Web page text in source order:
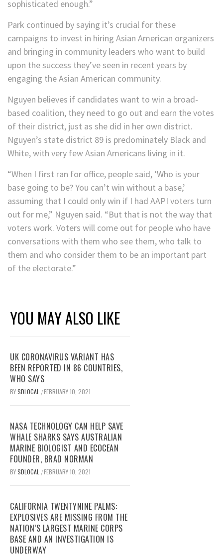
sophisticated enough.”
Park continued by saying it’s crucial for these
campaigns to invest in hiring Asian American organizers
and bringing in community leaders who want to build
upon the success they’ve seen in recent years by
engaging the Asian American community.
Nguyen believes if candidates want to win a broad-
based coalition, they need to go out and earn the votes
of their district, just as she did in her own district.
Nguyen’s state district 89 is predominately Black and
White, with very few Asian Americans living in it.
“When I first ran for office, people said, ‘Who is your
base going to be? You can’t win without a base,’
assuming that I could only win if I had AAPI voters turn
out for me,” Nguyen said. “But that is not the way that
voters work. Voters will come out for people who have
conversations with them who see them, who talk to
them and who consider them to be an important part
of the electorate.”
YOU MAY ALSO LIKE
UK CORONAVIRUS VARIANT HAS
BEEN REPORTED IN 86 COUNTRIES,
WHO SAYS
BYSDLOCAL /FEBRUARY 10, 2021
NASA TECHNOLOGY CAN HELP SAVE
WHALE SHARKS SAYS AUSTRALIAN
MARINE BIOLOGIST AND ECOCEAN
FOUNDER, BRAD NORMAN
BYSDLOCAL /FEBRUARY 10, 2021
CALIFORNIA TWENTYNINE PALMS:
EXPLOSIVES ARE MISSING FROM THE
NATION’S LARGEST MARINE CORPS
BASE AND AN INVESTIGATION IS
UNDERWAY